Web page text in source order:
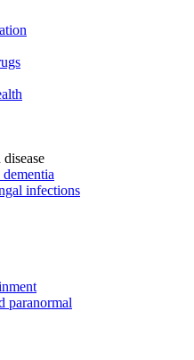
infections
paranormal